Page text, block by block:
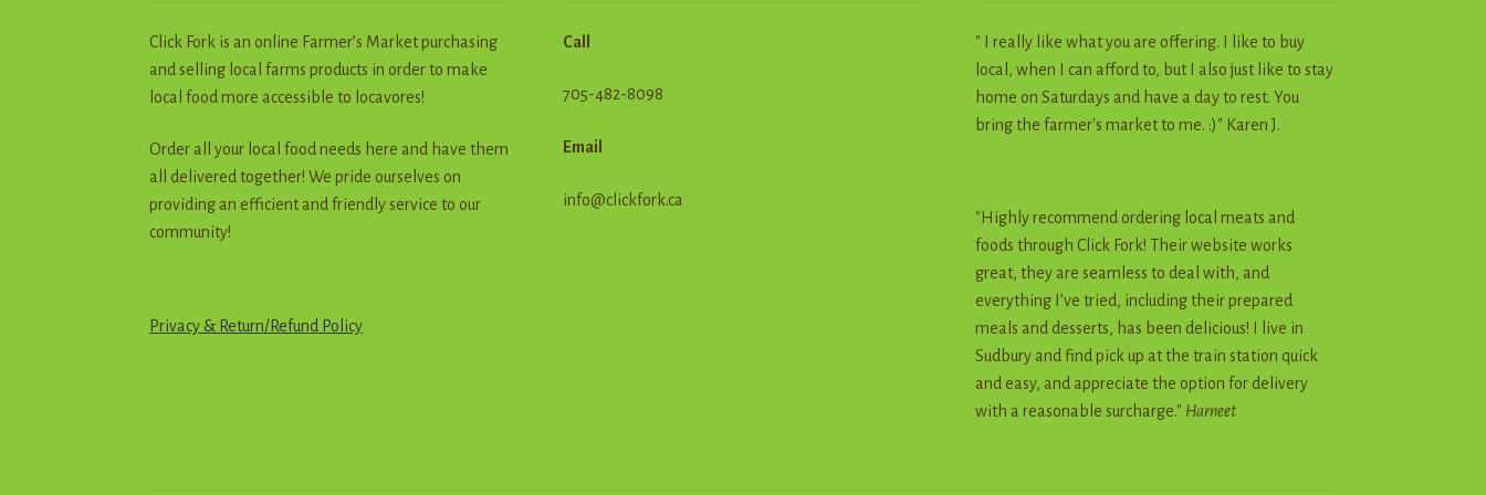
Click Fork is an online Farmer’s Market purchasing
and selling local farms products in order to make
local food more accessible to locavores!
Order all your local food needs here and have them
all delivered together! We pride ourselves on
providing an efficient and friendly service to our
community!
Privacy & Return/Refund Policy
Call
705-482-8098
Email
info@clickfork.ca
" I really like what you are offering. I like to buy
local, when I can afford to, but I also just like to stay
home on Saturdays and have a day to rest. You
bring the farmer's market to me. :)" Karen J.
"Highly recommend ordering local meats and
foods through Click Fork! Their website works
great, they are seamless to deal with, and
everything I’ve tried, including their prepared
meals and desserts, has been delicious! I live in
Sudbury and find pick up at the train station quick
and easy, and appreciate the option for delivery
with a reasonable surcharge." Harneet